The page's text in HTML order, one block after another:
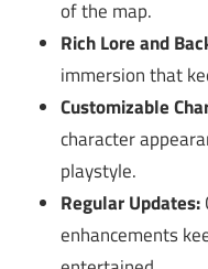
of the map.
Rich Lore and
immersion that
Customizable
character
playstyle.
Regular Updates:
enhancements